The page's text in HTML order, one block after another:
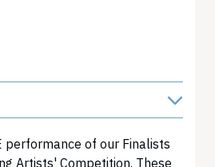
performance of our Finalists
Artists' Competition. These